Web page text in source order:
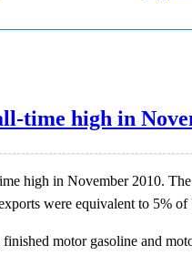
time high in
high in November 2010.
were equivalent to 5%
motor gasoline and